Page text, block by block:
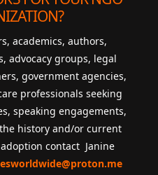
academics, authors,
advocacy groups, legal
government agencies,
professionals seeking
speaking engagements,
history and/or current
contact Janine